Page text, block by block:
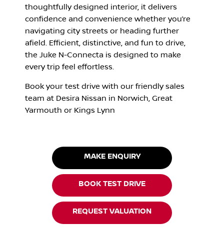
thoughtfully designed interior, it delivers
confidence and convenience whether you’re
navigating city streets or heading further
afield. Efficient, distinctive, and fun to drive,
the Juke N-Connecta is designed to make
every trip feel effortless.
Book your test drive with our friendly sales
team at Desira Nissan in Norwich, Great
Yarmouth or Kings Lynn
MAKE ENQUIRY
BOOK TEST DRIVE
REQUEST VALUATION